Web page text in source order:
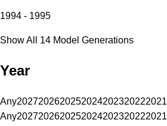
1994 - 1995
Show All 14 Model Generations
Year
Any2027202620252024202320222021
Any2027202620252024202320222021